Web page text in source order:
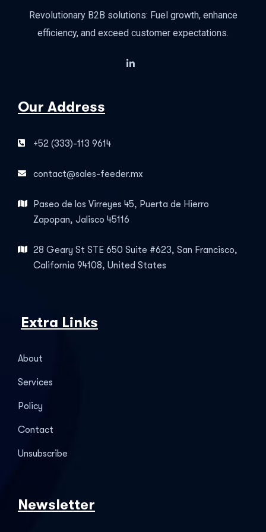
Revolutionary B2B solutions: Fuel growth, enhance
efficiency, and exceed customer expectations.
Our Address
+52 (333)-113 9614
contact@sales-feeder.mx
Paseo de los Virreyes 45, Puerta de Hierro
Zapopan, Jalisco 45116
28 Geary St STE 650 Suite #623, San Francisco,
California 94108, United States
Extra Links
About
Services
Policy
Contact
Unsubscribe
Newsletter